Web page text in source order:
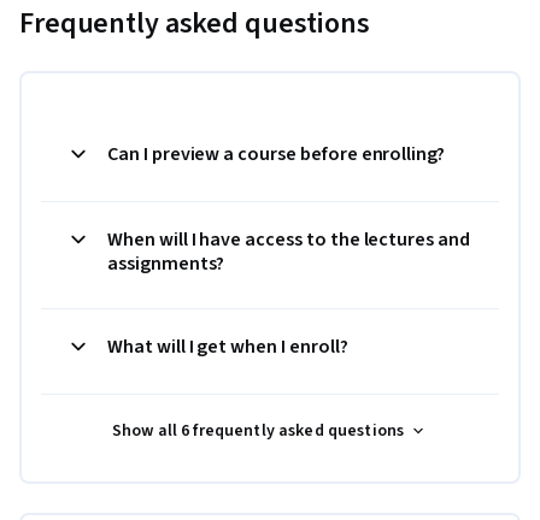
Frequently asked questions
Can I preview a course before enrolling?
When will I have access to the lectures and
assignments?
What will I get when I enroll?
Show all 6 frequently asked questions